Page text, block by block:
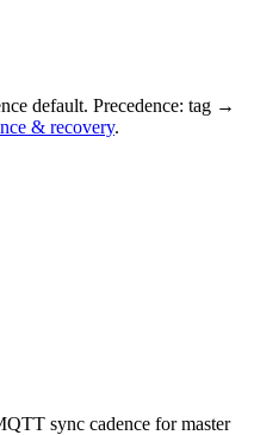
default. Precedence: tag →
& recovery.
sync cadence for master